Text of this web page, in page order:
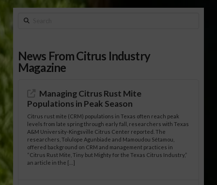
Search
News From Citrus Industry
Magazine
Managing Citrus Rust Mite
Populations in Peak Season
Citrus rust mite (CRM) populations in Texas often reach peak
levels from late spring through early fall, researchers with Texas
A&M University-Kingsville Citrus Center reported. The
researchers, Tolulope Agunbiade and Mamoudou Sétamou,
offered background on CRM and management practices in
“Citrus Rust Mite, Tiny but Mighty for the Texas Citrus Industry,”
an article in the […]